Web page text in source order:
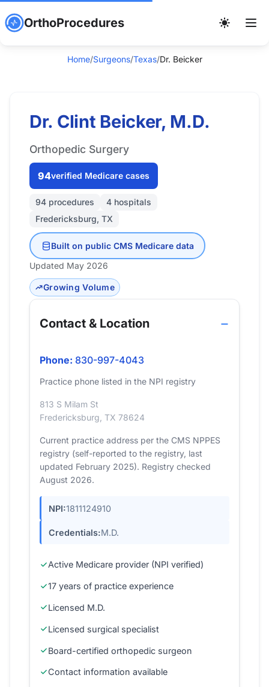
OrthoProcedures
Home/Surgeons/Texas/Dr. Beicker
Dr. Clint Beicker, M.D.
Orthopedic Surgery
94verified Medicare cases
94 procedures
4 hospitals
Fredericksburg, TX
Built on public CMS Medicare data
Updated May 2026
Growing Volume
Contact & Location
Phone: 830-997-4043
Practice phone listed in the NPI registry
813 S Milam St
Fredericksburg, TX 78624
Current practice address per the CMS NPPES
registry (self-reported to the registry, last
updated February 2025). Registry checked
August 2026.
NPI:1811124910
Credentials:M.D.
Active Medicare provider (NPI verified)
17 years of practice experience
Licensed M.D.
Licensed surgical specialist
Board-certified orthopedic surgeon
Contact information available